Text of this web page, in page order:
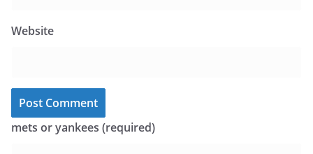
Website
mets or yankees (required)